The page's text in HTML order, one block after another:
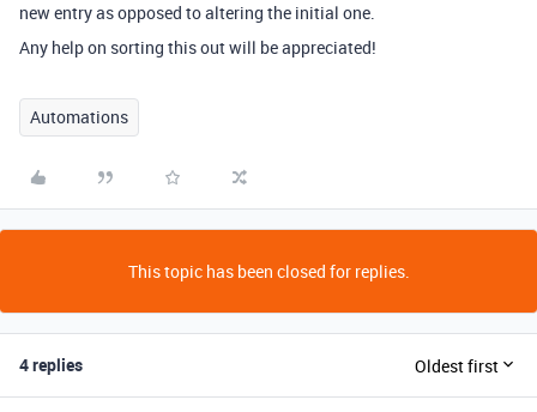
new entry as opposed to altering the initial one.
Any help on sorting this out will be appreciated!
Automations
This topic has been closed for replies.
4 replies Oldest first